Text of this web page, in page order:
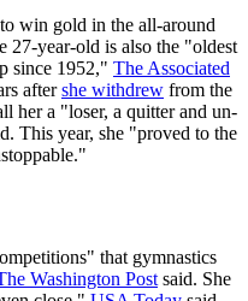
win gold in the all-around
27-year-old is also the "oldest
since 1952," The Associated
aftershe withdrew from the
her a "loser, a quitter and un-
This year, she "proved to the
that gymnastics
Washington Post said. She